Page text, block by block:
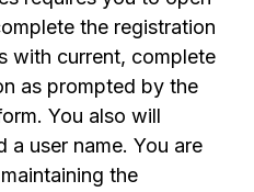
the registration
with current, complete
as prompted by the
You also will
a user name. You are
the